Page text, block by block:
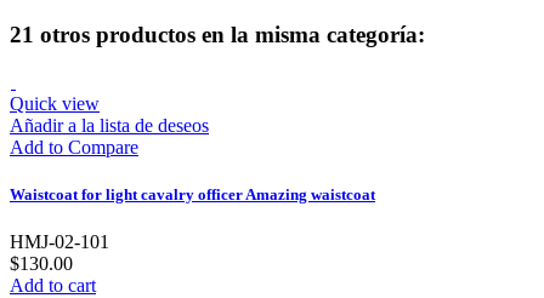
21 otros productos en la misma categoría:
Quick view
Añadir a la lista de deseos
Add to Compare
Waistcoat for light cavalry officer Amazing waistcoat
HMJ-02-101
$130.00
Add to cart